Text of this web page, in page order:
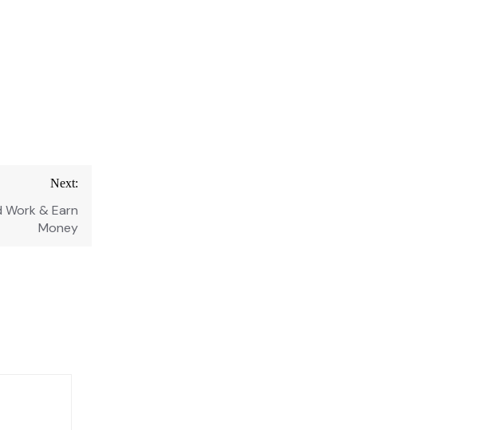
Next:
Work & Earn
Money